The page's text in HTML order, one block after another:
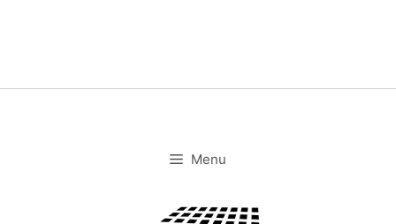
Menu